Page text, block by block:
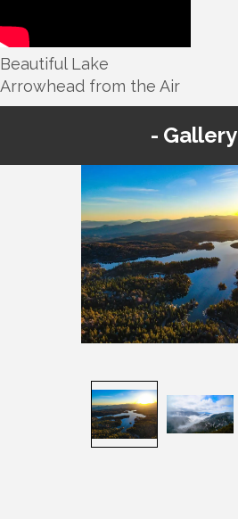
Beautiful Lake
Arrowhead from the Air
Gallery